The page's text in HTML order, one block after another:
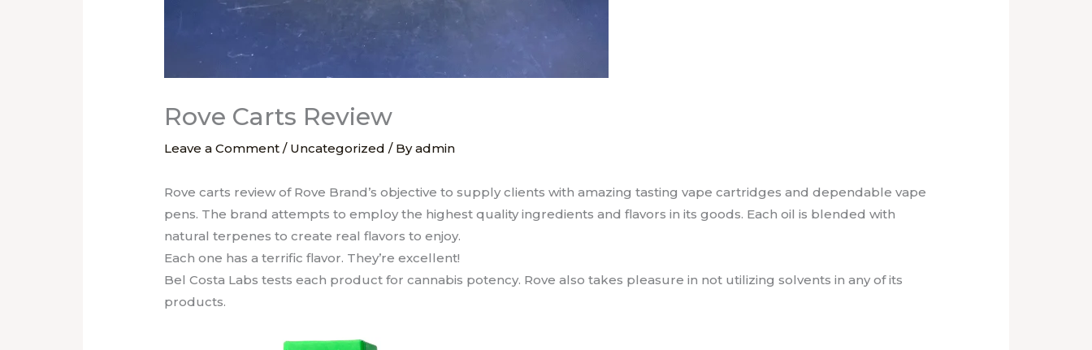
Rove Carts Review
Leave a Comment / Uncategorized / Byadmin
Rove carts review of Rove Brand’s objective to supply clients with amazing tasting vape cartridges and dependable vape
pens. The brand attempts to employ the highest quality ingredients and flavors in its goods. Each oil is blended with
natural terpenes to create real flavors to enjoy.
Each one has a terrific flavor. They’re excellent!
Bel Costa Labs tests each product for cannabis potency. Rove also takes pleasure in not utilizing solvents in any of its
products.